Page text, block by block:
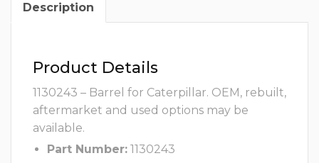
Description
Product Details
1130243 – Barrel for Caterpillar. OEM, rebuilt,
aftermarket and used options may be
available.
Part Number: 1130243